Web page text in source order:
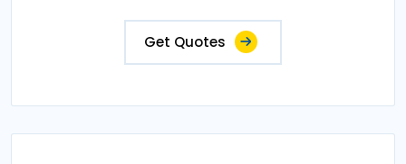
Get Quotes